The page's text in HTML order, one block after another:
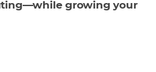
growing your